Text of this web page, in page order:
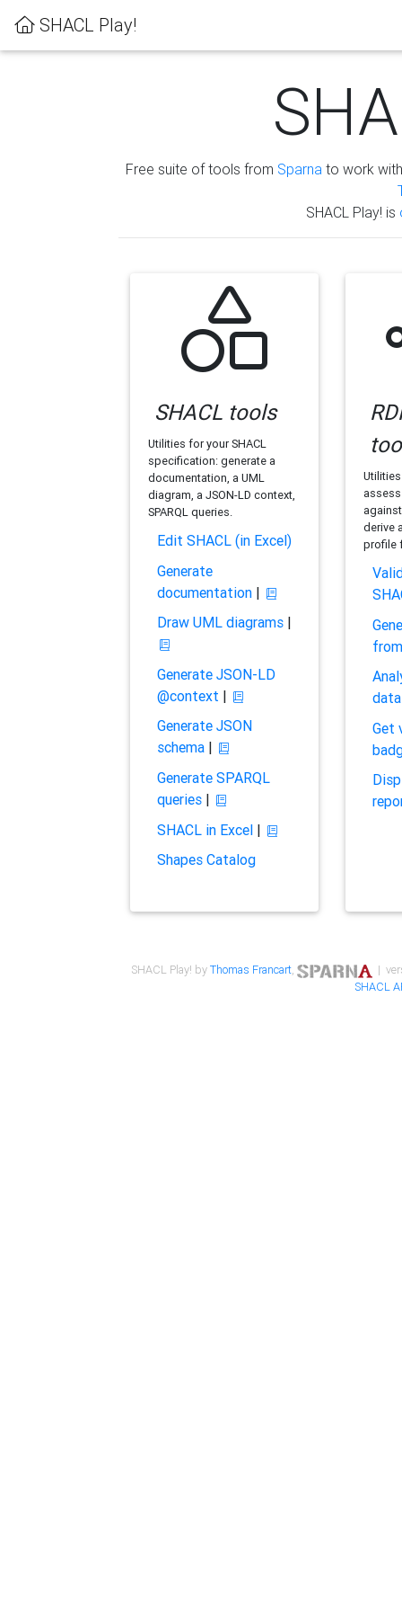
SHACL Play!
Free suite of tools from Sparna to work
SHACL Play! is
SHACL tools
Utilities for your SHACL
specification: generate a
documentation, a UML
diagram, a JSON-LD context,
SPARQL queries.
Edit SHACL (in Excel)
Generate
documentation|
Draw UML diagrams|
Generate JSON-LD
@context |
Generate JSON
schema|
Generate SPARQL
queries|
SHACL in Excel|
Shapes Catalog
derive
profile
Get
SHACL Play! byThomas Francart,
|
SHACL